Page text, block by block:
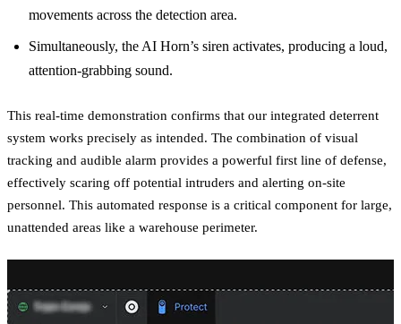
movements across the detection area.
Simultaneously, the AI Horn’s siren activates, producing a loud,
attention-grabbing sound.
This real-time demonstration confirms that our integrated deterrent
system works precisely as intended. The combination of visual
tracking and audible alarm provides a powerful first line of defense,
effectively scaring off potential intruders and alerting on-site
personnel. This automated response is a critical component for large,
unattended areas like a warehouse perimeter.